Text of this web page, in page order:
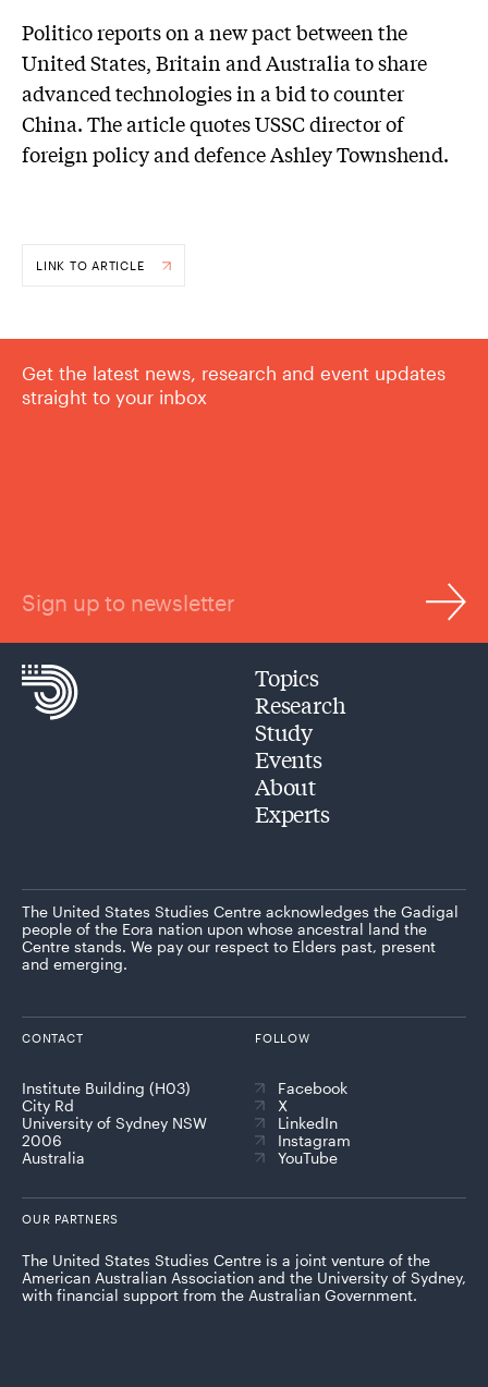
Politico reports on a new pact between the
United States, Britain and Australia to share
advanced technologies in a bid to counter
China. The article quotes USSC director of
foreign policy and defence Ashley Townshend.
LINK TO ARTICLE
Get the latest news, research and event updates
straight to your inbox
Sign up to newsletter
Topics
Research
Study
Events
About
Experts
The United States Studies Centre acknowledges the Gadigal
people of the Eora nation upon whose ancestral land the
Centre stands. We pay our respect to Elders past, present
and emerging.
CONTACT
Institute Building (H03)
City Rd
University of Sydney NSW
2006
Australia
FOLLOW
Facebook
X
LinkedIn
Instagram
YouTube
OUR PARTNERS
The United States Studies Centre is a joint venture of the
American Australian Association and the University of Sydney,
with financial support from the Australian Government.